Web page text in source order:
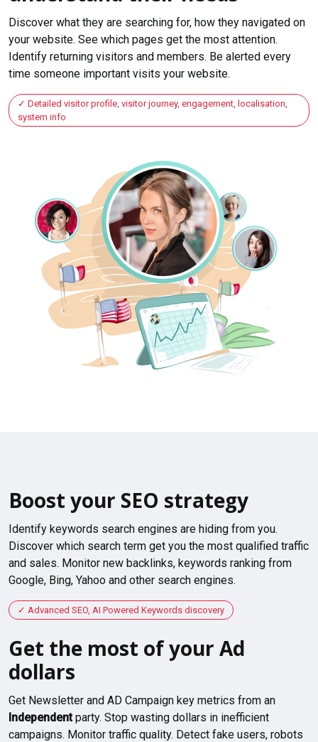
Discover what they are searching for, how they navigated on
your website. See which pages get the most attention.
Identify returning visitors and members. Be alerted every
time someone important visits your website.
Detailed visitor profile, visitor journey, engagement, localisation,
system info
Boost your SEO strategy
Identify keywords search engines are hiding from you.
Discover which search term get you the most qualified traffic
and sales. Monitor new backlinks, keywords ranking from
Google, Bing, Yahoo and other search engines.
Advanced SEO, AI Powered Keywords discovery
Get the most of your Ad
dollars
Get Newsletter and AD Campaign key metrics from an
Independentparty. Stop wasting dollars in inefficient
campaigns. Monitor traffic quality. Detect fake users, robots